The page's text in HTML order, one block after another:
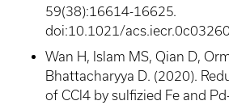
59(38):16614-16625.
doi:10.1021/
Wan H, Islam MS, Qian D,
Bhattacharyya D. (2020).
of CCl4 by sulfizied Fe and